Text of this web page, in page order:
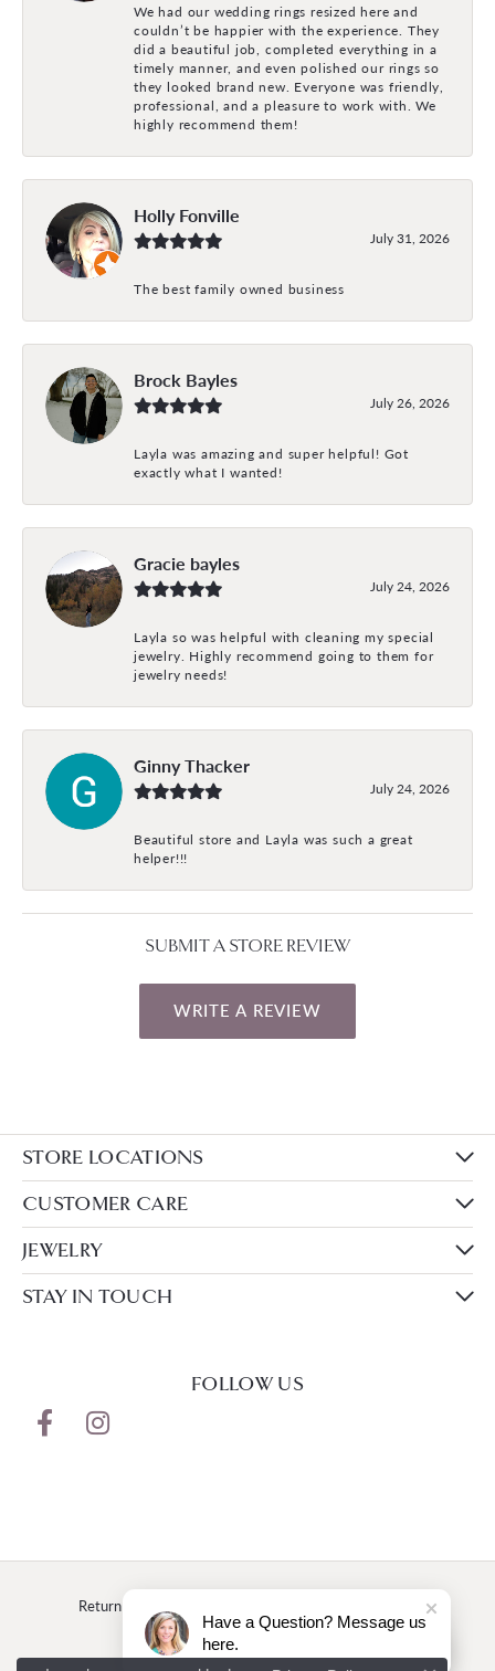
We had our wedding rings resized here and
couldn’t be happier with the experience. They
did a beautiful job, completed everything in a
timely manner, and even polished our rings so
they looked brand new. Everyone was friendly,
professional, and a pleasure to work with. We
highly recommend them!
Holly Fonville
July 31, 2026
The best family owned business
Brock Bayles
July 26, 2026
Layla was amazing and super helpful! Got
exactly what I wanted!
Gracie bayles
July 24, 2026
Layla so was helpful with cleaning my special
jewelry. Highly recommend going to them for
jewelry needs!
Ginny Thacker
July 24, 2026
Beautiful store and Layla was such a great
helper!!!
SUBMIT A STORE REVIEW
WRITE A REVIEW
STORE LOCATIONS
CUSTOMER CARE
JEWELRY
STAY IN TOUCH
FOLLOW US
Return Policy
Accessibility Statement
Have a Question? Message us
here.